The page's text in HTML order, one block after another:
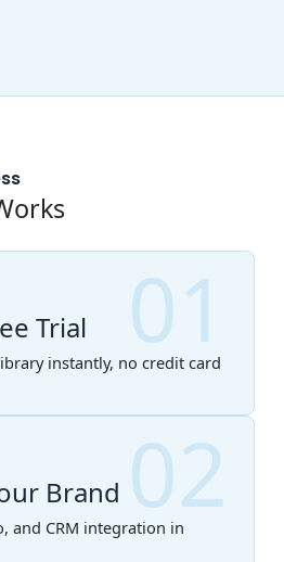
01
Trial
instantly, no credit card
02
Brand
and CRM integration in